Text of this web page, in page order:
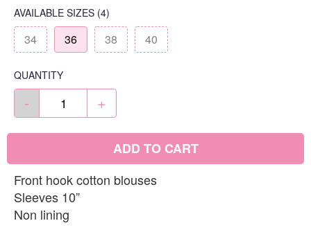
AVAILABLE SIZES (4)
34 36 38 40
QUANTITY
- +
ADD TO CART
Front hook cotton blouses
Sleeves 10”
Non lining